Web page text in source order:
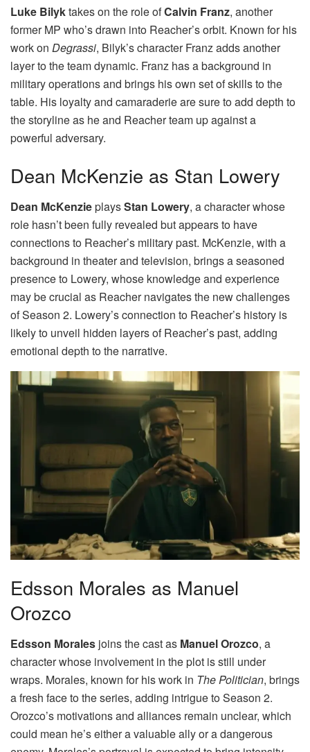
Luke Bilyktakes on the role ofCalvin Franz, another
former MP who’s drawn into Reacher’s orbit. Known for his
work on Degrassi, Bilyk’s character Franz adds another
layer to the team dynamic. Franz has a background in
military operations and brings his own set of skills to the
table. His loyalty and camaraderie are sure to add depth to
the storyline as he and Reacher team up against a
powerful adversary.
Dean McKenzie as Stan Lowery
Dean McKenzieplaysStan Lowery, a character whose
role hasn’t been fully revealed but appears to have
connections to Reacher’s military past. McKenzie, with a
background in theater and television, brings a seasoned
presence to Lowery, whose knowledge and experience
may be crucial as Reacher navigates the new challenges
of Season 2. Lowery’s connection to Reacher’s history is
likely to unveil hidden layers of Reacher’s past, adding
emotional depth to the narrative.
Edsson Morales as Manuel
Orozco
Edsson Morales joins the cast as Manuel Orozco, a
character whose involvement in the plot is still under
wraps. Morales, known for his work in The Politician, brings
a fresh face to the series, adding intrigue to Season 2.
Orozco’s motivations and alliances remain unclear, which
could mean he’s either a valuable ally or a dangerous